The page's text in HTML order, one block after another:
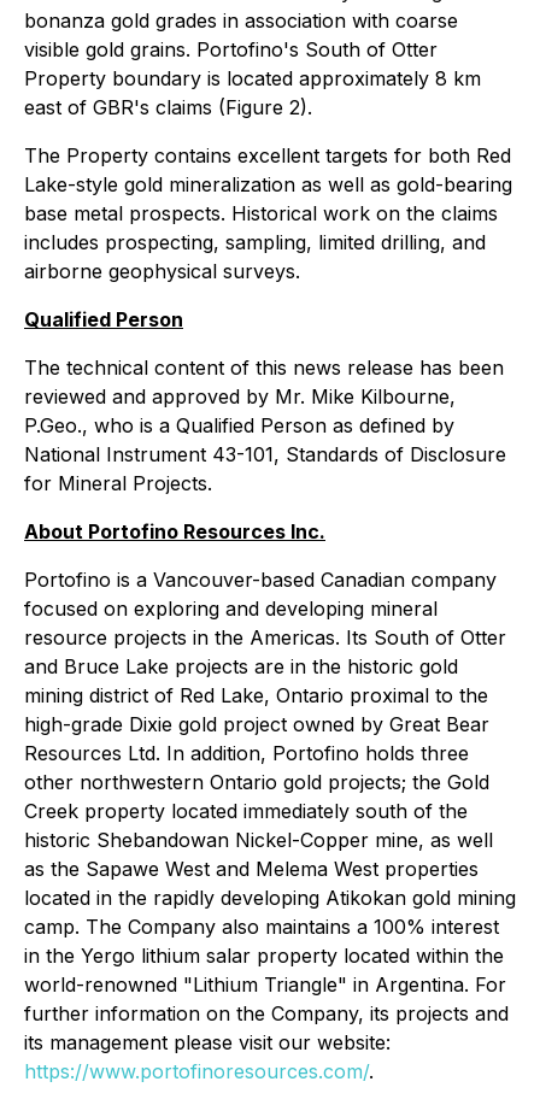
bonanza gold grades in association with coarse
visible gold grains. Portofino's South of Otter
Property boundary is located approximately 8 km
east of GBR's claims (Figure 2).
The Property contains excellent targets for both Red
Lake-style gold mineralization as well as gold-bearing
base metal prospects. Historical work on the claims
includes prospecting, sampling, limited drilling, and
airborne geophysical surveys.
Qualified Person
The technical content of this news release has been
reviewed and approved by Mr. Mike Kilbourne,
P.Geo., who is a Qualified Person as defined by
National Instrument 43-101, Standards of Disclosure
for Mineral Projects.
About Portofino Resources Inc.
Portofino is a Vancouver-based Canadian company
focused on exploring and developing mineral
resource projects in the Americas. Its South of Otter
and Bruce Lake projects are in the historic gold
mining district of Red Lake, Ontario proximal to the
high-grade Dixie gold project owned by Great Bear
Resources Ltd. In addition, Portofino holds three
other northwestern Ontario gold projects; the Gold
Creek property located immediately south of the
historic Shebandowan Nickel-Copper mine, as well
as the Sapawe West and Melema West properties
located in the rapidly developing Atikokan gold mining
camp. The Company also maintains a 100% interest
in the Yergo lithium salar property located within the
world-renowned "Lithium Triangle" in Argentina. For
further information on the Company, its projects and
its management please visit our website:
https://www.portofinoresources.com/.